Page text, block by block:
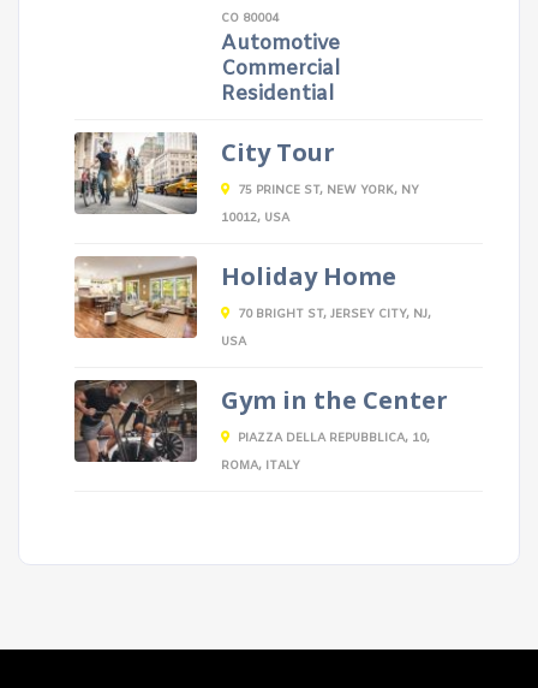
CO 80004
Automotive
Commercial
Residential
City Tour
75 PRINCE ST, NEW YORK, NY
10012, USA
Holiday Home
70 BRIGHT ST, JERSEY CITY, NJ,
USA
Gym in the Center
PIAZZA DELLA REPUBBLICA, 10,
ROMA, ITALY